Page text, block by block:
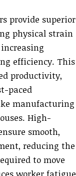
provide superior
physical strain
efficiency. This
productivity,
paced
manufacturing
High-
smooth,
reducing the
to move
worker fatigue